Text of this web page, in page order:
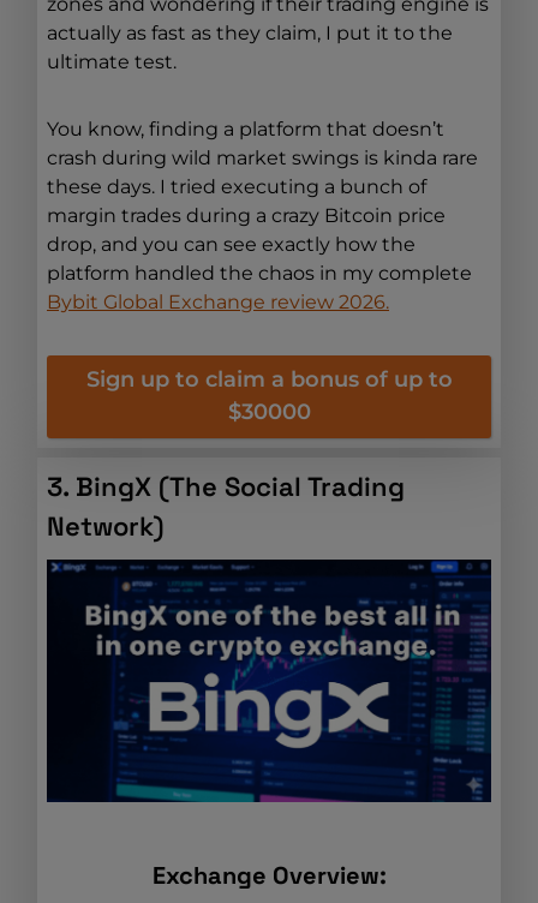
actually as fast as they claim, I put it to the
ultimate test.
You know, finding a platform that doesn’t
crash during wild market swings is kinda rare
these days. I tried executing a bunch of
margin trades during a crazy Bitcoin price
drop, and you can see exactly how the
platform handled the chaos in my complete
Bybit Global Exchange review 2026.
Sign up to claim a bonus of up to
$30000
3. BingX (The Social Trading
Network)
Exchange Overview: